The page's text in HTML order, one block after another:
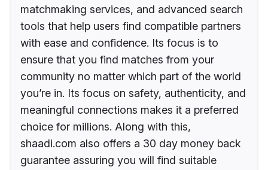
matchmaking services, and advanced search
tools that help users find compatible partners
with ease and confidence. Its focus is to
ensure that you find matches from your
community no matter which part of the world
you’re in. Its focus on safety, authenticity, and
meaningful connections makes it a preferred
choice for millions. Along with this,
shaadi.com also offers a 30 day money back
guarantee assuring you will find suitable